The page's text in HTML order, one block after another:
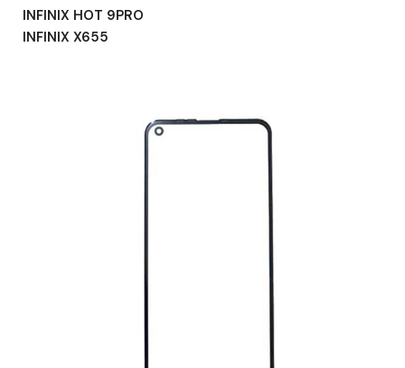
INFINIX HOT 9PRO
INFINIX X655